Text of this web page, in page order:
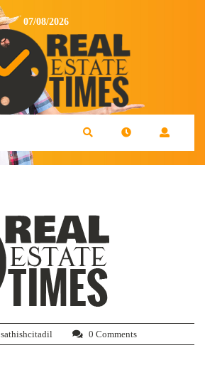
07/08/2026
sathishcitadil 0 Comments